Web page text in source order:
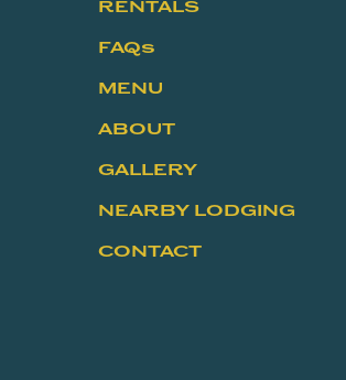
RENTALS
FAQs
MENU
ABOUT
GALLERY
NEARBY LODGING
CONTACT